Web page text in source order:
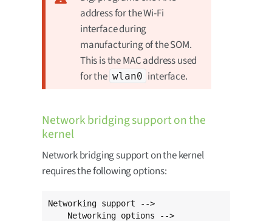
address for the Wi-Fi
interface during
manufacturing of the SOM.
This is the MAC address used
for the wlan0 interface.
Network bridging support on the
kernel
Network bridging support on the kernel
requires the following options:
Networking support -->
    Networking options -->